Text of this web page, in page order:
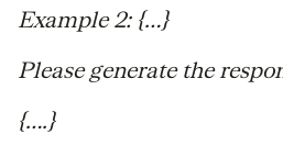
Example 2: {…}
Please generate the
{….}